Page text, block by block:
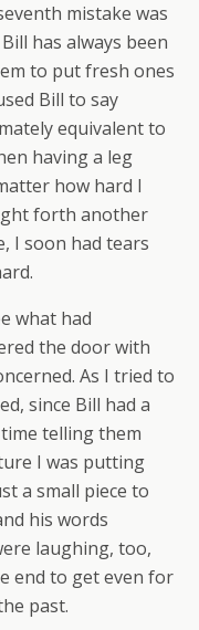
mistake was
has always been
to put fresh ones
Bill to say
equivalent to
having a leg
how hard I
forth another
I soon had tears
what had
the door with
As I tried to
since Bill had a
telling them
I was putting
a small piece to
his words
laughing, too,
end to get even for
past.